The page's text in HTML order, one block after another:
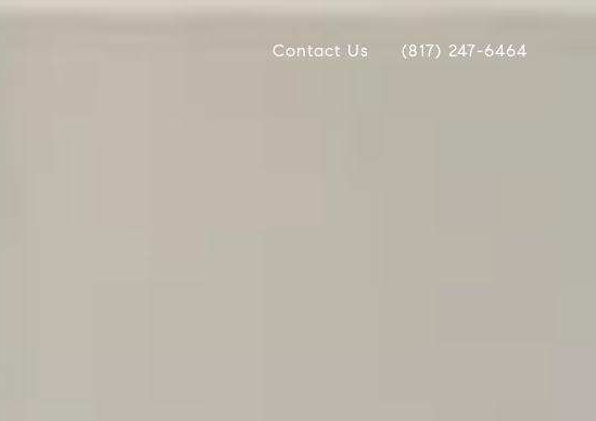
Contact Us (817) 247-6464